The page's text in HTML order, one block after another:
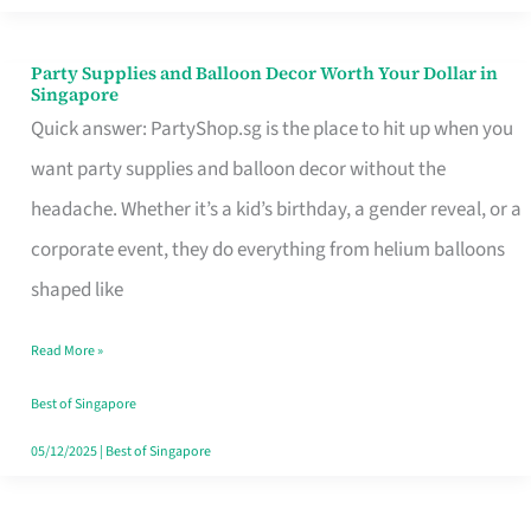
Party Supplies and Balloon Decor Worth Your Dollar in
Singapore
Quick answer: PartyShop.sg is the place to hit up when you
want party supplies and balloon decor without the
headache. Whether it’s a kid’s birthday, a gender reveal, or a
corporate event, they do everything from helium balloons
shaped like
Party
Supplies
and
Balloon
Decor
Worth
Dollar
in
Singapore
Read More »
Best of Singapore
05/12/2025| Best of Singapore